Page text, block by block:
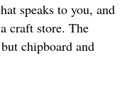
speaks to you, and
craft store. The
chipboard and